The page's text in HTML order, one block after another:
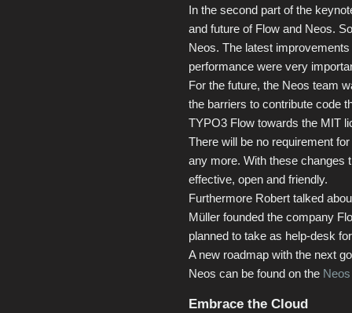
In the second part of the
and future of Flow and Neos.
Neos. The latest
performance were very
For the future, the Neos team
the barriers to contribute code
TYPO3 Flow towards the MIT
There will be no requirement
any more. With these changes
effective, open and friendly.
Furthermore Robert talked
Müller founded the company
planned to take as help-desk
A new roadmap with the next
Neos can be found on the
Embrace the Cloud